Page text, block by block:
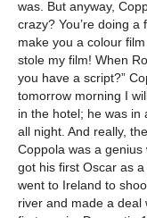
was. But anyway,
crazy? You’re doing
make you a colour
stole my film! When
you have a script?”
tomorrow morning I
in the hotel; he was in
all night. And really,
Coppola was a
got his first Oscar as
went to Ireland to
river and made a deal